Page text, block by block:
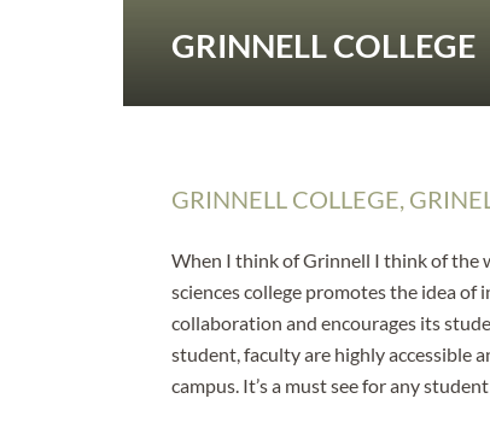
GRINNELL COLLEGE
GRINNELL COLLEGE,
When I think of Grinnell I think of the
sciences college promotes the idea
collaboration and encourages its
student, faculty are highly accessible
campus. It’s a must see for any